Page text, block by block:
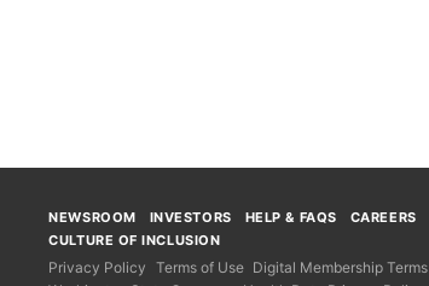
NEWSROOM INVESTORS HELP & FAQS CAREERS
CULTURE OF INCLUSION
Privacy Policy Terms of Use Digital Membership Terms